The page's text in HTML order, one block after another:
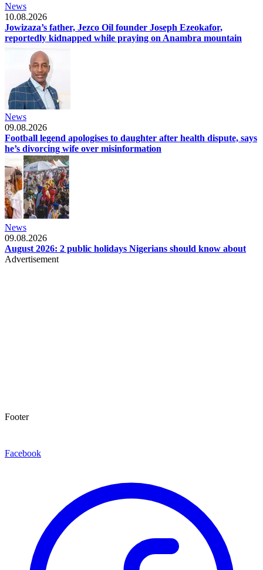
News
10.08.2026
Jowizaza’s father, Jezco Oil founder Joseph Ezeokafor,
reportedly kidnapped while praying on Anambra mountain
News
09.08.2026
Football legend apologises to daughter after health dispute, says
he’s divorcing wife over misinformation
News
09.08.2026
August 2026: 2 public holidays Nigerians should know about
Advertisement
Footer
Facebook